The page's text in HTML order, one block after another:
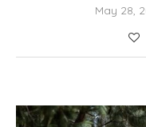
May 28,